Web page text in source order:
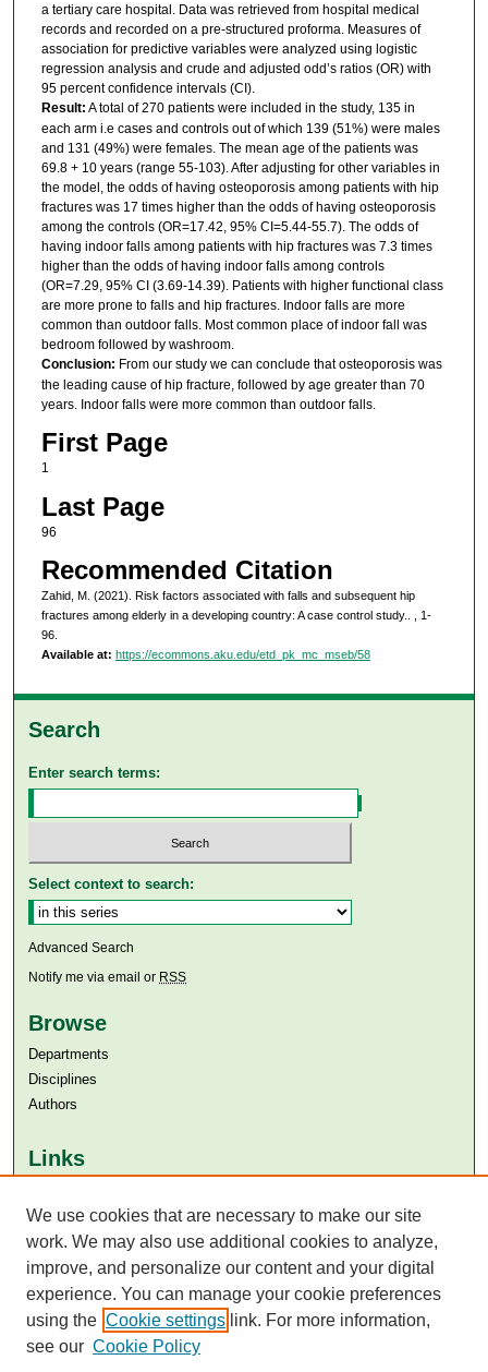
a tertiary care hospital. Data was retrieved from hospital medical
records and recorded on a pre-structured proforma. Measures of
association for predictive variables were analyzed using logistic
regression analysis and crude and adjusted odd’s ratios (OR) with
95 percent confidence intervals (CI).
Result: A total of 270 patients were included in the study, 135 in
each arm i.e cases and controls out of which 139 (51%) were males
and 131 (49%) were females. The mean age of the patients was
69.8 + 10 years (range 55-103). After adjusting for other variables in
the model, the odds of having osteoporosis among patients with hip
fractures was 17 times higher than the odds of having osteoporosis
among the controls (OR=17.42, 95% CI=5.44-55.7). The odds of
having indoor falls among patients with hip fractures was 7.3 times
higher than the odds of having indoor falls among controls
(OR=7.29, 95% CI (3.69-14.39). Patients with higher functional class
are more prone to falls and hip fractures. Indoor falls are more
common than outdoor falls. Most common place of indoor fall was
bedroom followed by washroom.
Conclusion: From our study we can conclude that osteoporosis was
the leading cause of hip fracture, followed by age greater than 70
years. Indoor falls were more common than outdoor falls.
First Page
1
Last Page
96
Recommended Citation
Zahid, M. (2021). Risk factors associated with falls and subsequent hip
fractures among elderly in a developing country: A case control study..
, 1-
96.
Available at: https://ecommons.aku.edu/etd_pk_mc_mseb/58
Search
Enter search terms:
Select context to search:
Advanced Search
Notify me via email or RSS
Browse
Departments
Disciplines
Authors
Links
Aga Khan University Libraries
SAFARI (AKU Libraries’ Catalogue)
We use cookies that are necessary to make our site
work. We may also use additional cookies to analyze,
improve, and personalize our content and your digital
experience. You can manage your cookie preferences
using the Cookie settings link. For more information,
see our Cookie Policy